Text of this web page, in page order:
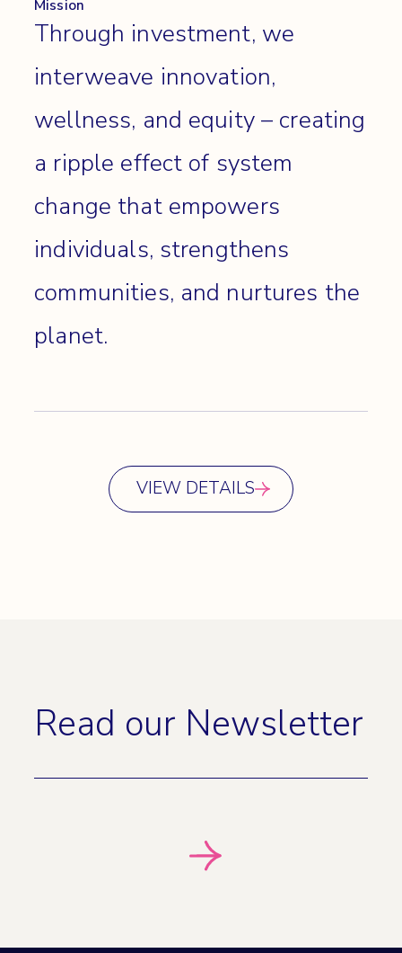
Mission
Through investment, we
interweave innovation,
wellness, and equity – creating
a ripple effect of system
change that empowers
individuals, strengthens
communities, and nurtures the
planet.
VIEW DETAILS
Read our Newsletter